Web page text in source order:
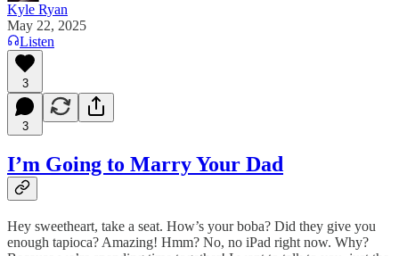
Kyle Ryan
May 22, 2025
Listen
3
3
I’m Going to Marry Your Dad
Hey sweetheart, take a seat. How’s your boba? Did they give you
enough tapioca? Amazing! Hmm? No, no iPad right now. Why?